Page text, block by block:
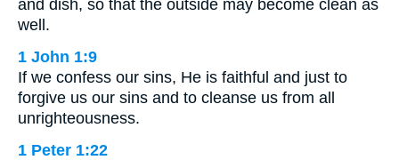
and dish, so that the outside may become clean as
well.
1 John 1:9
If we confess our sins, He is faithful and just to
forgive us our sins and to cleanse us from all
unrighteousness.
1 Peter 1:22